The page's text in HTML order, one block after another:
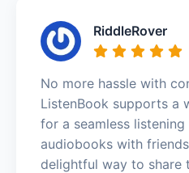
RiddleRover
No more hassle with
ListenBook supports a
for a seamless
audiobooks with
delightful way to share